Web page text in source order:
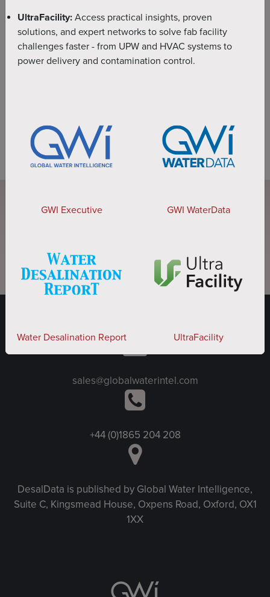
Previous
BOOK LIVE DEMO
DOWNLOAD BROCHURE
sales@globalwaterintel.com
+44 (0)1865 204 208
DesalData is published by Global Water Intelligence,
Suite C, Kingsmead House, Oxpens Road, Oxford, OX1
1XX
UltraFacility: Access practical insights, proven
solutions, and expert networks to solve fab facility
challenges faster - from UPW and HVAC systems to
power delivery and contamination control.
GWI Executive GWI WaterData
Water Desalination Report UltraFacility